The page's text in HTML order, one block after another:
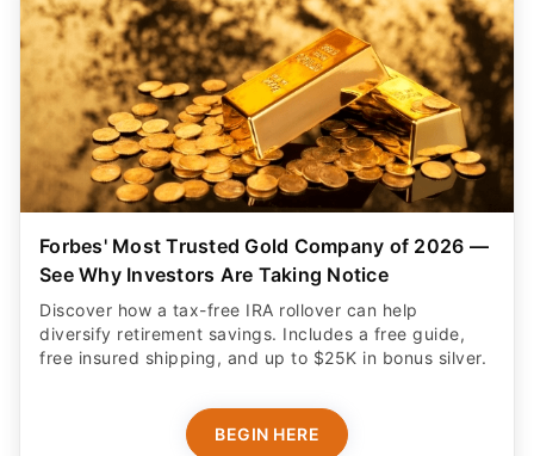
Forbes' Most Trusted Gold Company of 2026 —
See Why Investors Are Taking Notice
Discover how a tax-free IRA rollover can help
diversify retirement savings. Includes a free guide,
free insured shipping, and up to $25K in bonus silver.
BEGIN HERE